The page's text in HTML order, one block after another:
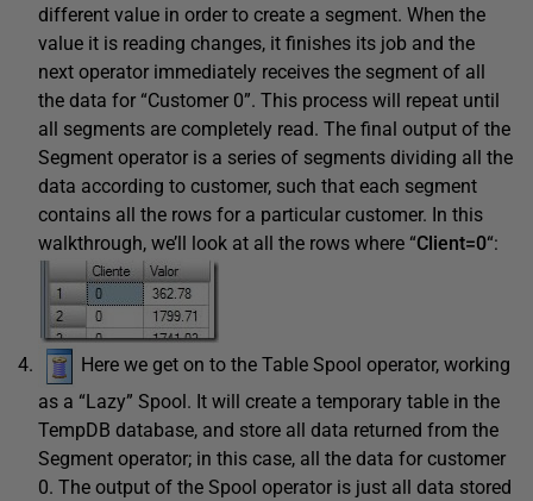
different value in order to create a segment. When the
value it is reading changes, it finishes its job and the
next operator immediately receives the segment of all
the data for “Customer 0”. This process will repeat until
all segments are completely read. The final output of the
Segment operator is a series of segments dividing all the
data according to customer, such that each segment
contains all the rows for a particular customer. In this
walkthrough, we’ll look at all the rows where “Client=0“:
Here we get on to the Table Spool operator, working
as a “Lazy” Spool. It will create a temporary table in the
TempDB database, and store all data returned from the
Segment operator; in this case, all the data for customer
0. The output of the Spool operator is just all data stored